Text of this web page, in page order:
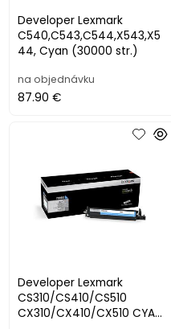
Developer Lexmark
C540,C543,C544,X543,X5
44, Cyan (30000 str.)
na objednávku
87.90 €
Developer Lexmark
CS310/CS410/CS510
CX310/CX410/CX510 CYAN